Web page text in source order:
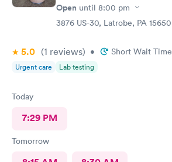
Open until 8:00 pm
3876 US-30, Latrobe, PA 15650
5.0 (1 reviews) • Short Wait Time
Urgent care Lab testing
Today
7:29 PM
Tomorrow